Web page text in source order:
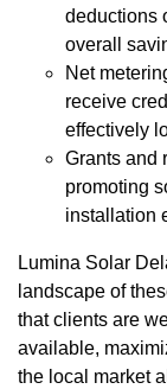
deductions
overall
Net
receive
effectively
Grants and
promoting
installation
Lumina Solar
landscape of
that clients are
available,
the local market